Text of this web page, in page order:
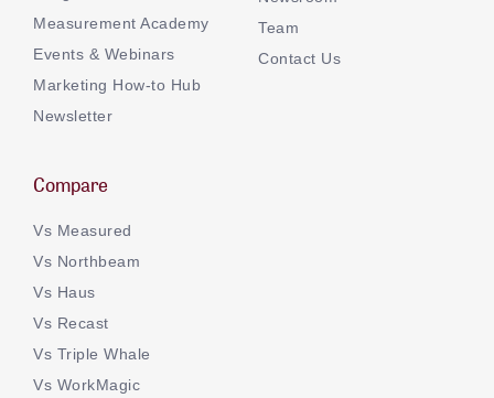
Measurement Academy
Events & Webinars
Marketing How-to Hub
Newsletter
Team
Contact Us
Compare
Vs Measured
Vs Northbeam
Vs Haus
Vs Recast
Vs Triple Whale
Vs WorkMagic